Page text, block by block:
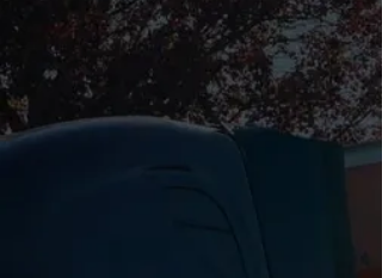
📞 (443) 343-7817